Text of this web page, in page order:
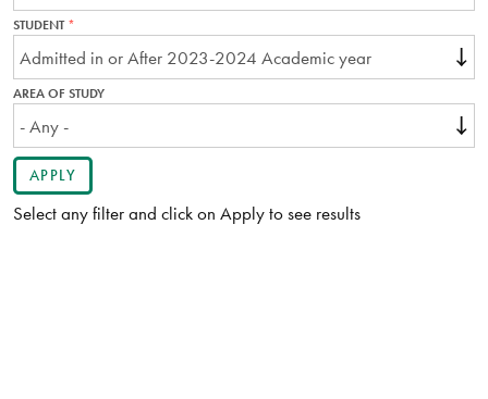
STUDENTTHIS
FIELD
IS
AREA OF STUDY
Select any filter and click on Apply to see results